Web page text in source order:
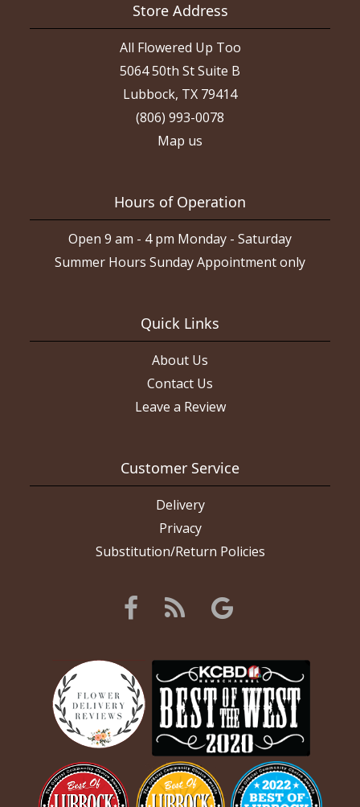
Store Address
All Flowered Up Too
5064 50th St Suite B
Lubbock, TX 79414
(806) 993-0078
Map us
Hours of Operation
Open 9 am - 4 pm Monday - Saturday
Summer Hours Sunday Appointment only
Quick Links
About Us
Contact Us
Leave a Review
Customer Service
Delivery
Privacy
Substitution/Return Policies